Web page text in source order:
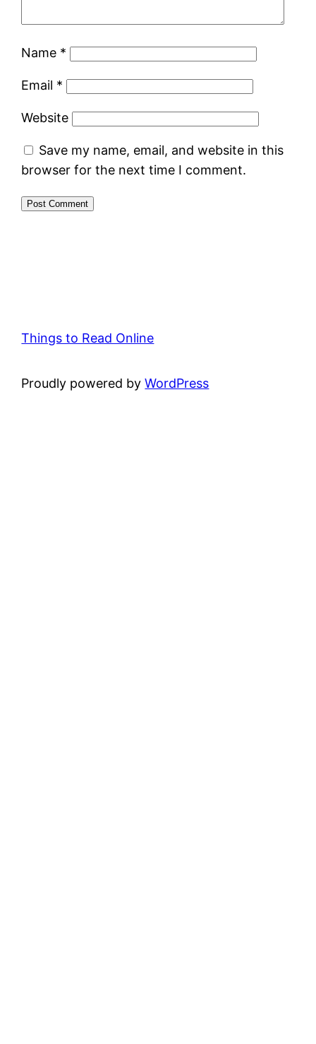
Name *
Email *
Website
Save my name, email, and website in this
browser for the next time I comment.
Things to Read Online
Proudly powered byWordPress